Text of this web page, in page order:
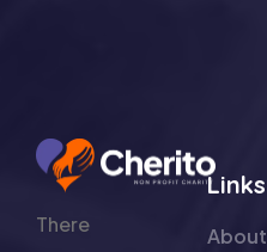
There
Links
About